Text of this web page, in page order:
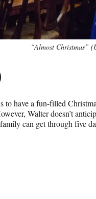
“Almost Christmas”
to have a fun-filled
Walter doesn’t
can get through five